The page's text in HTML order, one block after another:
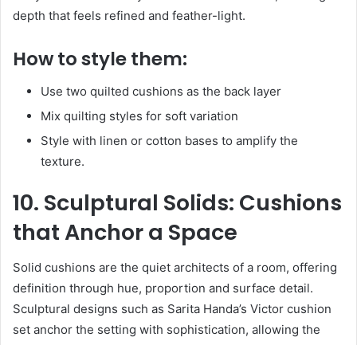
depth that feels refined and feather-light.
How to style them:
Use two quilted cushions as the back layer
Mix quilting styles for soft variation
Style with linen or cotton bases to amplify the
texture.
10. Sculptural Solids: Cushions
that Anchor a Space
Solid cushions are the quiet architects of a room, offering
definition through hue, proportion and surface detail.
Sculptural designs such as Sarita Handa’s Victor cushion
set anchor the setting with sophistication, allowing the